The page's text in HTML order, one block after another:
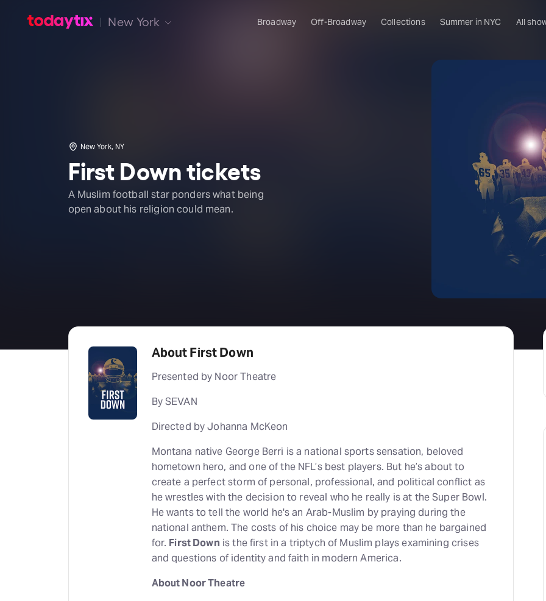
New York Broadway Off-Broadway Collections Summer in NYC All
New York, NY
First Down tickets
A Muslim football star ponders what being
open about his religion could mean.
About First Down
Presented by Noor Theatre
By SEVAN
Directed by Johanna McKeon
Montana native George Berri is a national sports sensation, beloved
hometown hero, and one of the NFL’s best players. But he’s about to
create a perfect storm of personal, professional, and political conflict as
he wrestles with the decision to reveal who he really is at the Super Bowl.
He wants to tell the world he's an Arab-Muslim by praying during the
national anthem. The costs of his choice may be more than he bargained
for. First Down is the first in a triptych of Muslim plays examining crises
and questions of identity and faith in modern America.
About Noor Theatre